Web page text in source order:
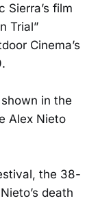
Sierra’s film
Trial”
Cinema’s
in the
Alex Nieto
the 38-
death